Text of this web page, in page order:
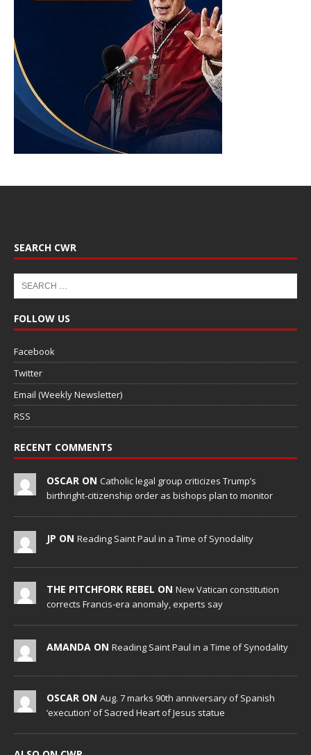
SEARCH CWR
FOLLOW US
Facebook
Twitter
Email (Weekly Newsletter)
RSS
RECENT COMMENTS
OSCAR ON Catholic legal group criticizes Trump’s
birthright-citizenship order as bishops plan to monitor
JP ON Reading Saint Paul in a Time of Synodality
THE PITCHFORK REBEL ON New Vatican constitution
corrects Francis-era anomaly, experts say
AMANDA ON Reading Saint Paul in a Time of Synodality
OSCAR ON Aug. 7 marks 90th anniversary of Spanish
‘execution’ of Sacred Heart of Jesus statue